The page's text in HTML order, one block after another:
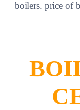
boilers. price of